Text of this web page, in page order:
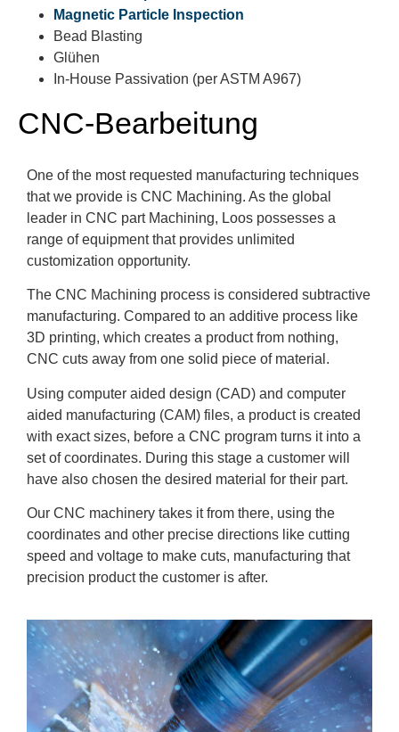
Magnetic Particle Inspection
Bead Blasting
Glühen
In-House Passivation (per ASTM A967)
CNC-Bearbeitung
One of the most requested manufacturing techniques
that we provide is CNC Machining. As the global
leader in CNC part Machining, Loos possesses a
range of equipment that provides unlimited
customization opportunity.
The CNC Machining process is considered subtractive
manufacturing. Compared to an additive process like
3D printing, which creates a product from nothing,
CNC cuts away from one solid piece of material.
Using computer aided design (CAD) and computer
aided manufacturing (CAM) files, a product is created
with exact sizes, before a CNC program turns it into a
set of coordinates. During this stage a customer will
have also chosen the desired material for their part.
Our CNC machinery takes it from there, using the
coordinates and other precise directions like cutting
speed and voltage to make cuts, manufacturing that
precision product the customer is after.